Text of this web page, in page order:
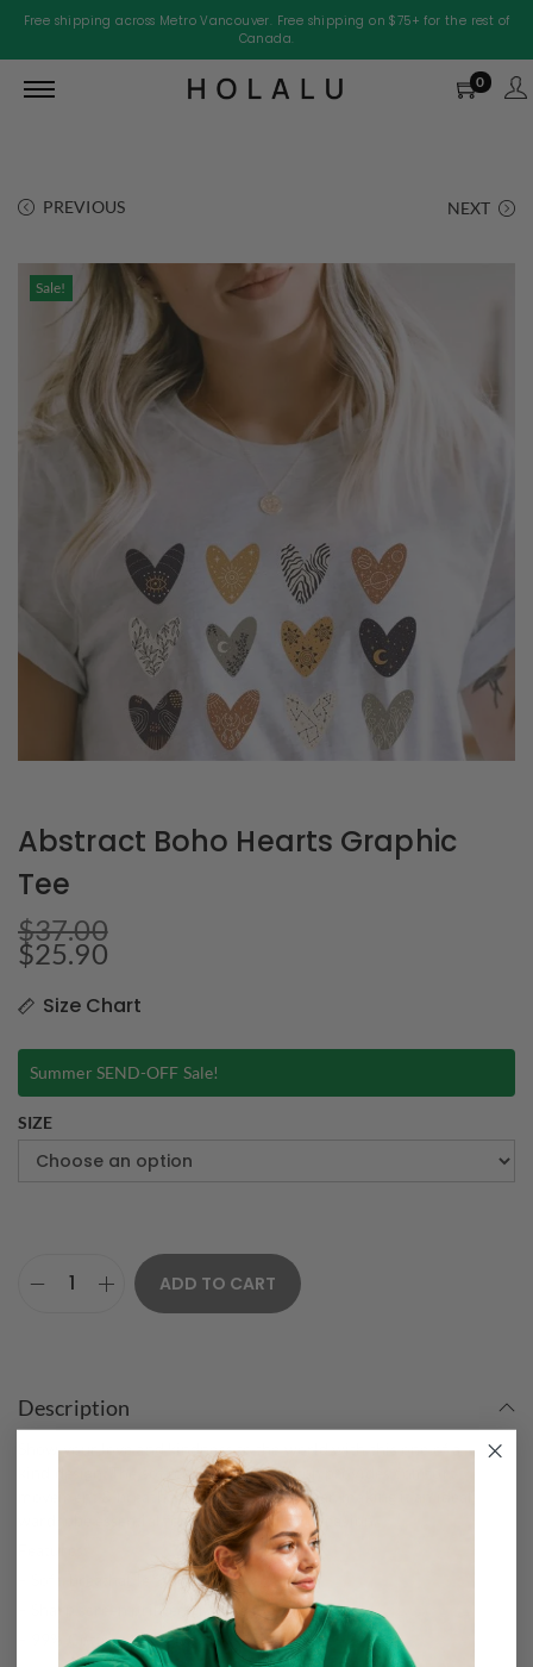
Free shipping across Metro Vancouver. Free shipping on $75+ for the rest of
Canada.
0
PREVIOUS NEXT
Sale!
Abstract Boho Hearts Graphic
Tee
$37.00
$25.90
Size Chart
Summer SEND-OFF Sale!
SIZE
ADD TO CART
Description
Show your love and kindness to the world with this one of a
kind design. The soft cotton composition provides comfort
movement & breathability for all-day wear, making it an ideal
wardrobe essential for the heart-filled occasion.
– Soft, breathable fabric
– Sharp screen printed graphic
– 99% Cotton, 1% Polyester